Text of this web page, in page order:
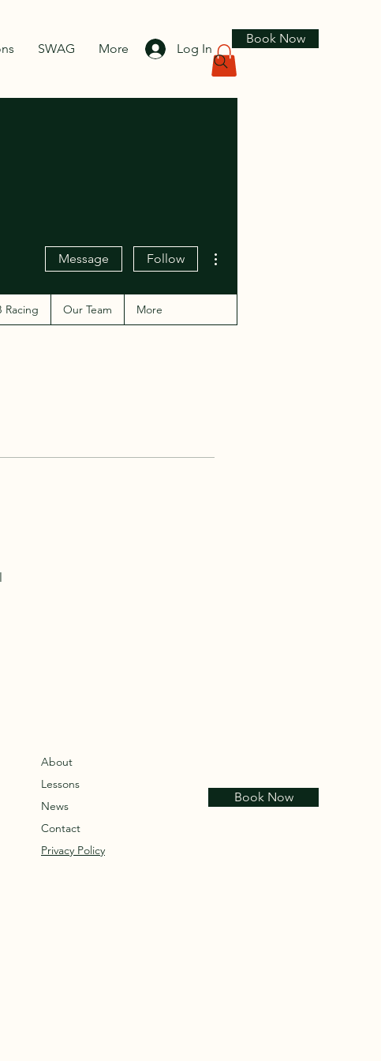
SWAG More Log In
Book Now
Message Follow
Racing Our Team More
About
Lessons
News
Contact
Privacy Policy
Book Now